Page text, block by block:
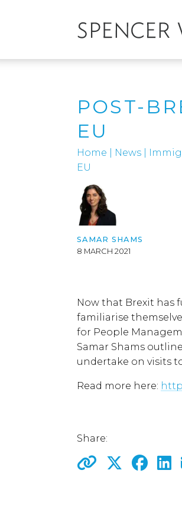
POST-
EU
Home News
EU
SAMAR SHAMS
8 MARCH 2021
Now that Brexit has
familiarise
for People
Samar Shams
undertake on visits
Read more here:
Share: